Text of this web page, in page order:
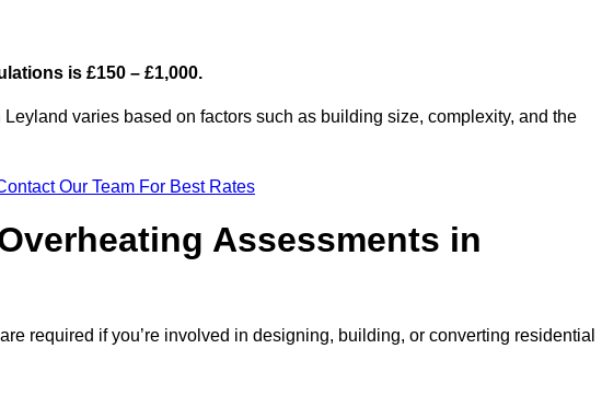
is £150 – £1,000.
varies based on factors such as building size, complexity, and the
Our Team For Best Rates
Assessments in
are required if you’re involved in designing, building, or converting residential